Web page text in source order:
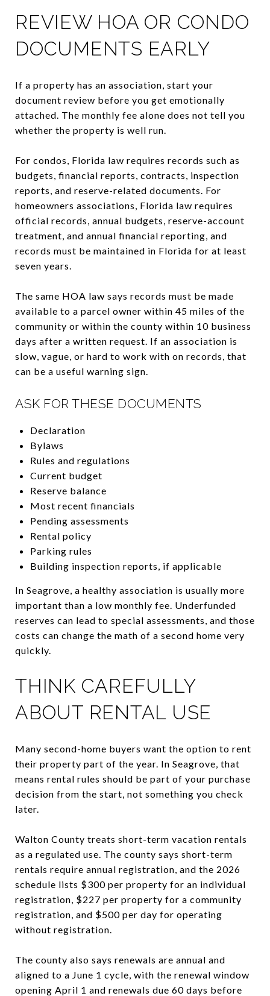
REVIEW HOA OR CONDO
DOCUMENTS EARLY
If a property has an association, start your
document review before you get emotionally
attached. The monthly fee alone does not tell you
whether the property is well run.
For condos, Florida law requires records such as
budgets, financial reports, contracts, inspection
reports, and reserve-related documents. For
homeowners associations, Florida law requires
official records, annual budgets, reserve-account
treatment, and annual financial reporting, and
records must be maintained in Florida for at least
seven years.
The same HOA law says records must be made
available to a parcel owner within 45 miles of the
community or within the county within 10 business
days after a written request. If an association is
slow, vague, or hard to work with on records, that
can be a useful warning sign.
ASK FOR THESE DOCUMENTS
Declaration
Bylaws
Rules and regulations
Current budget
Reserve balance
Most recent financials
Pending assessments
Rental policy
Parking rules
Building inspection reports, if applicable
In Seagrove, a healthy association is usually more
important than a low monthly fee. Underfunded
reserves can lead to special assessments, and those
costs can change the math of a second home very
quickly.
THINK CAREFULLY
ABOUT RENTAL USE
Many second-home buyers want the option to rent
their property part of the year. In Seagrove, that
means rental rules should be part of your purchase
decision from the start, not something you check
later.
Walton County treats short-term vacation rentals
as a regulated use. The county says short-term
rentals require annual registration, and the 2026
schedule lists $300 per property for an individual
registration, $227 per property for a community
registration, and $500 per day for operating
without registration.
The county also says renewals are annual and
aligned to a June 1 cycle, with the renewal window
opening April 1 and renewals due 60 days before